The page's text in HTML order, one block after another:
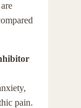
pain.